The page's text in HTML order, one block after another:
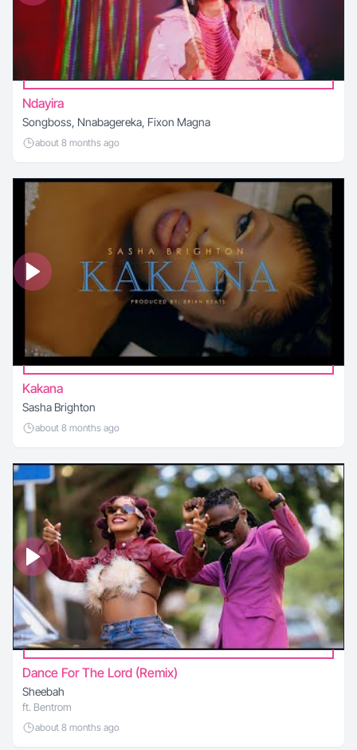
Ndayira
Songboss, Nnabagereka, Fixon Magna
about 8 months ago
Kakana
Sasha Brighton
about 8 months ago
Dance For The Lord (Remix)
Sheebah
ft. Bentrom
about 8 months ago